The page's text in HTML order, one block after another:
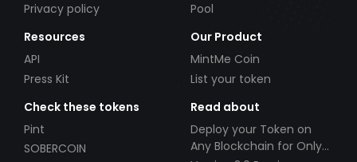
Privacy policy
Pool
Resources
API
Press Kit
Our Product
MintMe Coin
List your token
Check these tokens
Pint
SOBERCOIN
Read about
Deploy your Token on
Any Blockchain for Only